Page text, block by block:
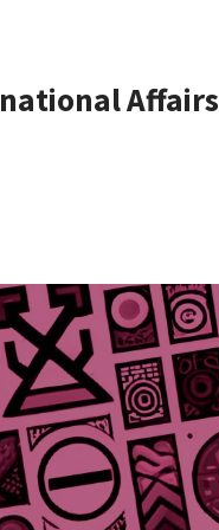
Affairs